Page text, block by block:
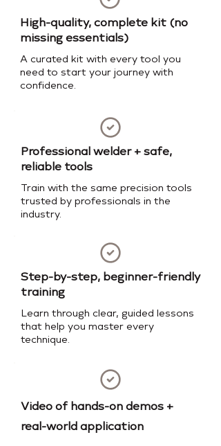
High-quality, complete kit (no
missing essentials)
A curated kit with every tool you
need to start your journey with
confidence.
Professional welder + safe,
reliable tools
Train with the same precision tools
trusted by professionals in the
industry.
Step-by-step, beginner-friendly
training
Learn through clear, guided lessons
that help you master every
technique.
Video of hands-on demos +
real-world application